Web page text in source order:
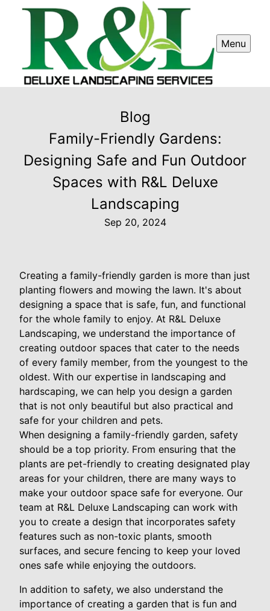
Menu
Blog
Family-Friendly Gardens:
Designing Safe and Fun Outdoor
Spaces with R&L Deluxe
Landscaping
Sep 20, 2024
Creating a family-friendly garden is more than just
planting flowers and mowing the lawn. It's about
designing a space that is safe, fun, and functional
for the whole family to enjoy. At R&L Deluxe
Landscaping, we understand the importance of
creating outdoor spaces that cater to the needs
of every family member, from the youngest to the
oldest. With our expertise in landscaping and
hardscaping, we can help you design a garden
that is not only beautiful but also practical and
safe for your children and pets.
When designing a family-friendly garden, safety
should be a top priority. From ensuring that the
plants are pet-friendly to creating designated play
areas for your children, there are many ways to
make your outdoor space safe for everyone. Our
team at R&L Deluxe Landscaping can work with
you to create a design that incorporates safety
features such as non-toxic plants, smooth
surfaces, and secure fencing to keep your loved
ones safe while enjoying the outdoors.
In addition to safety, we also understand the
importance of creating a garden that is fun and